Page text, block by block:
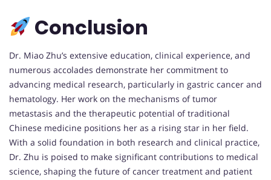
Conclusion
Dr. Miao Zhu’s extensive education, clinical experience, and
numerous accolades demonstrate her commitment to
advancing medical research, particularly in gastric cancer and
hematology. Her work on the mechanisms of tumor
metastasis and the therapeutic potential of traditional
Chinese medicine positions her as a rising star in her field.
With a solid foundation in both research and clinical practice,
Dr. Zhu is poised to make significant contributions to medical
science, shaping the future of cancer treatment and patient